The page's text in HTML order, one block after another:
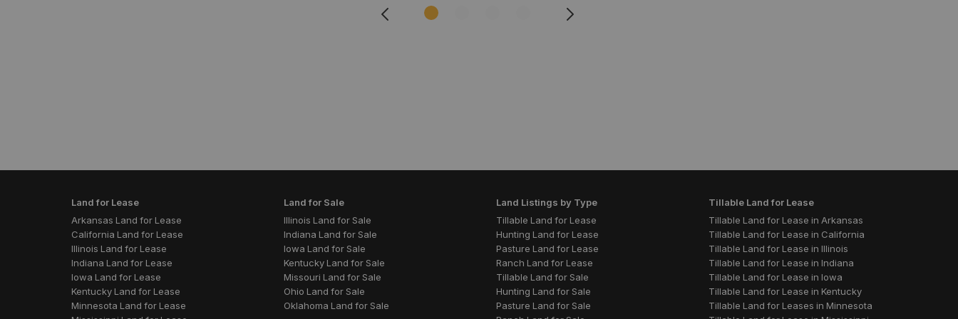
Land for Lease
Arkansas Land for Lease
California Land for Lease
Illinois Land for Lease
Indiana Land for Lease
Iowa Land for Lease
Kentucky Land for Lease
Minnesota Land for Lease
Land for Sale
Illinois Land for Sale
Indiana Land for Sale
Iowa Land for Sale
Kentucky Land for Sale
Missouri Land for Sale
Ohio Land for Sale
Oklahoma Land for Sale
Land Listings by Type
Tillable Land for Lease
Hunting Land for Lease
Pasture Land for Lease
Ranch Land for Lease
Tillable Land for Sale
Hunting Land for Sale
Pasture Land for Sale
Tillable Land for Lease
Tillable Land for Lease in Arkansas
Tillable Land for Lease in California
Tillable Land for Lease in Illinois
Tillable Land for Lease in Indiana
Tillable Land for Lease in Iowa
Tillable Land for Lease in Kentucky
Tillable Land for Leases in Minnesota